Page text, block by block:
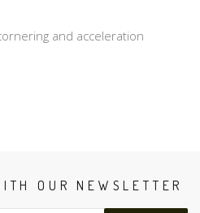
and acceleration
OUR NEWSLETTER